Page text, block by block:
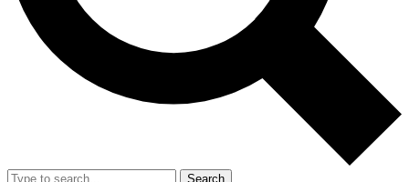
Scientist interviews and
Search